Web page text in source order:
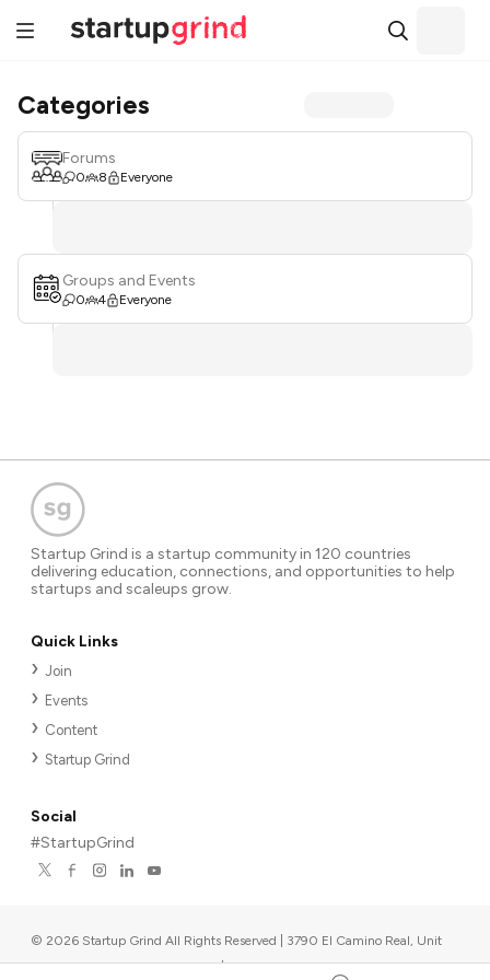
Categories
Forums
0 8 Everyone
Groups and Events
0 4 Everyone
Startup Grind is a startup community in 120 countries
delivering education, connections, and opportunities to help
startups and scaleups grow.
Quick Links
Join
Events
Content
Startup Grind
Social
#StartupGrind
© 2026 Startup Grind All Rights Reserved | 3790 El Camino Real, Unit
567, Palo Alto, CA 94306, USA |Upcoming events